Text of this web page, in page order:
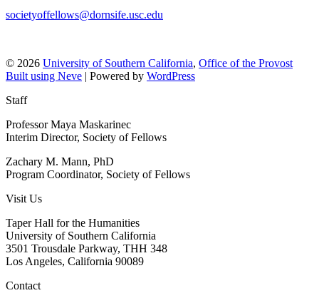
societyoffellows@dornsife.usc.edu
© 2026 University of Southern California, Office of the Provost
Built using Neve | Powered by WordPress
Staff
Professor Maya Maskarinec
Interim Director, Society of Fellows
Zachary M. Mann, PhD
Program Coordinator, Society of Fellows
Visit Us
Taper Hall for the Humanities
University of Southern California
3501 Trousdale Parkway, THH 348
Los Angeles, California 90089
Contact